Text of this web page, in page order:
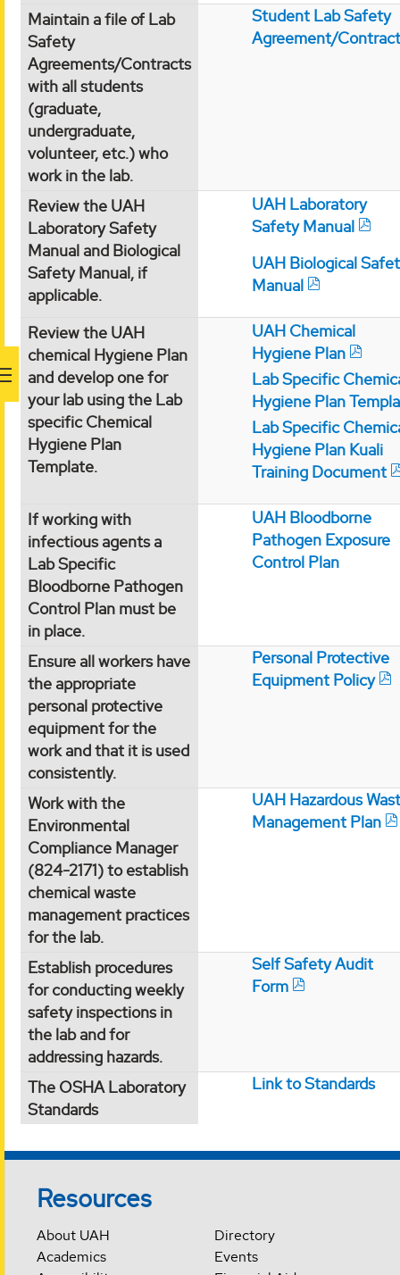
Maintain a file of Lab
Safety
Agreements/Contracts
with all students
(graduate,
undergraduate,
volunteer, etc.) who
work in the lab.
Student Lab Safety
Agreement/Contract
Review the UAH
Laboratory Safety
Manual and Biological
Safety Manual, if
applicable.
UAH Laboratory
Safety Manual
UAH Biological
Manual
Review the UAH
chemical Hygiene Plan
and develop one for
your lab using the Lab
specific Chemical
Hygiene Plan
Template.
UAH Chemical
Hygiene Plan
Lab Specific
Hygiene Plan
Lab Specific
Hygiene Plan Kuali
Training Document
If working with
infectious agents a
Lab Specific
Bloodborne Pathogen
Control Plan must be
in place.
UAH Bloodborne
Pathogen Exposure
Control Plan
Ensure all workers have
the appropriate
personal protective
equipment for the
work and that it is used
consistently.
Personal Protective
Equipment Policy
Work with the
Environmental
Compliance Manager
(824-2171) to establish
chemical waste
management practices
for the lab.
UAH Hazardous
Management Plan
Establish procedures
for conducting weekly
safety inspections in
the lab and for
addressing hazards.
Self Safety Audit
Form
The OSHA Laboratory
Standards
Link to Standards
Resources
About UAH
Academics
Directory
Events